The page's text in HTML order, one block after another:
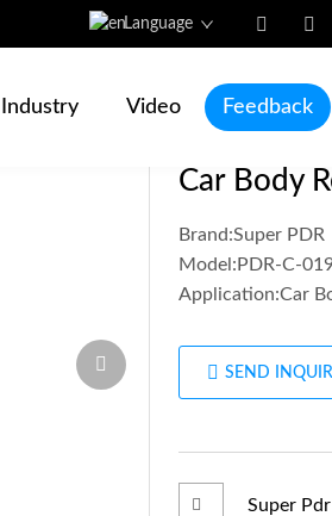
Language
Industry Video Feedback
Super
Car Body
Brand:Super PDR
Model:PDR-C-
Application:Car
SEND
Super